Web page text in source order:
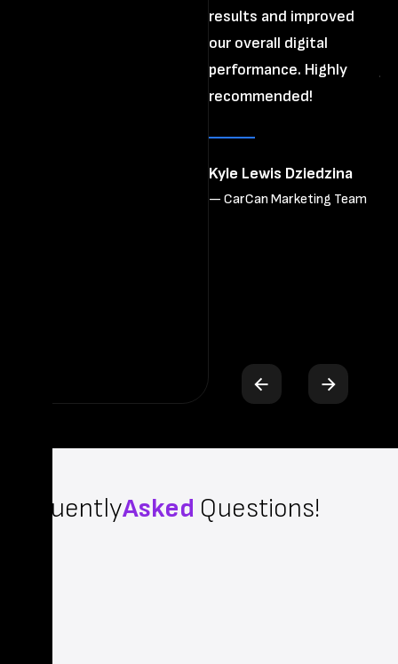
results and improved
our overall digital
performance. Highly
recommended!
Kyle Lewis Dziedzina
— CarCan Marketing Team
FrequentlyAsked Questions!